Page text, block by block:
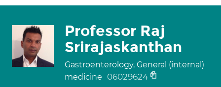
Professor Raj
Srirajaskanthan
Gastroenterology, General (internal)
medicine
06029624